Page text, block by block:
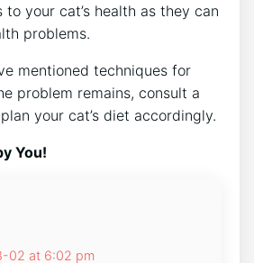
your cat’s health as they can
problems.
mentioned techniques for
problem remains, consult a
your cat’s diet accordingly.
You!
02 at 6:02 pm